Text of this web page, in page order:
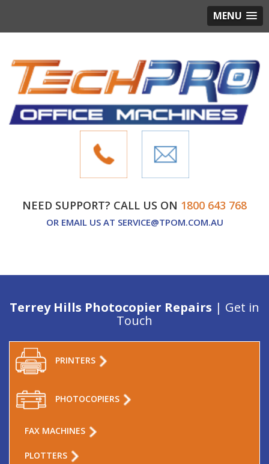
MENU
NEED SUPPORT? CALL US ON 1800 643 768
OR EMAIL US AT SERVICE@TPOM.COM.AU
Terrey Hills Photocopier Repairs | Get in
Touch
PRINTERS
PHOTOCOPIERS
FAX MACHINES
PLOTTERS